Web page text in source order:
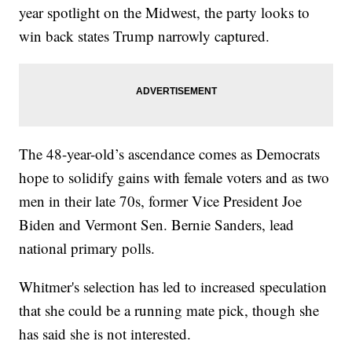
year spotlight on the Midwest, the party looks to
win back states Trump narrowly captured.
The 48-year-old’s ascendance comes as Democrats
hope to solidify gains with female voters and as two
men in their late 70s, former Vice President Joe
Biden and Vermont Sen. Bernie Sanders, lead
national primary polls.
Whitmer's selection has led to increased speculation
that she could be a running mate pick, though she
has said she is not interested.